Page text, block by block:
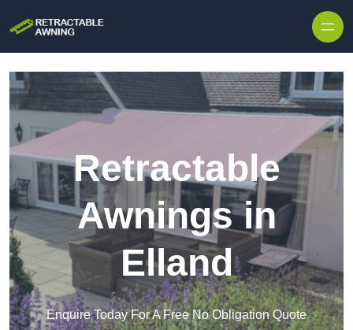
Retractable
Awnings in
Elland
Enquire Today For A Free No Obligation Quote